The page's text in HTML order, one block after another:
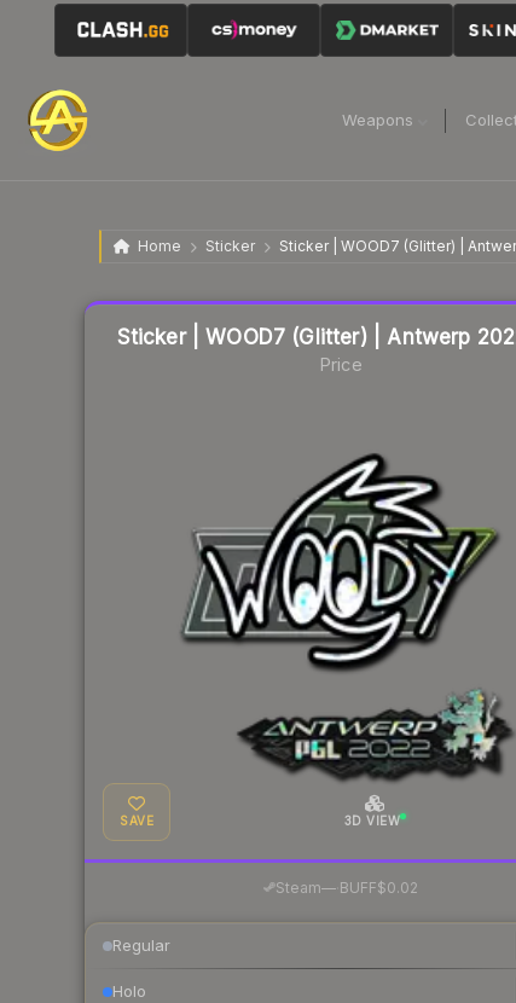
Weapons
Home Sticker Sticker | WOOD7 (Glitter) |
Sticker | WOOD7 (Glitter) | Antwerp
Price
SAVE 3D VIEW
Steam— BUFF$0.02
Regular
Holo
Liquidity score